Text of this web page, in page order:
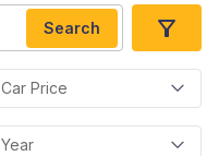
Search
Car Price
Year